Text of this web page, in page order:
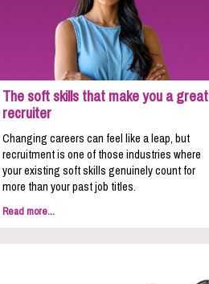
The soft skills that make you a great
recruiter
Changing careers can feel like a leap, but
recruitment is one of those industries where
your existing soft skills genuinely count for
more than your past job titles.
Read more...